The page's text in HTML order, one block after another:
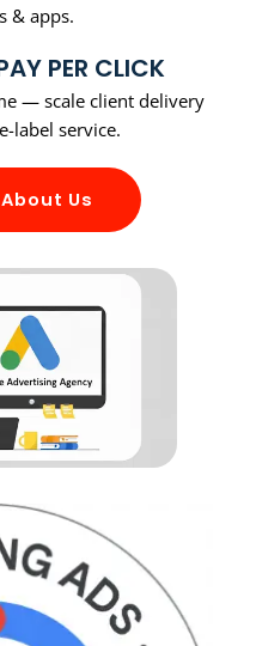
& apps.
PER CLICK
— scale client delivery
label service.
Us